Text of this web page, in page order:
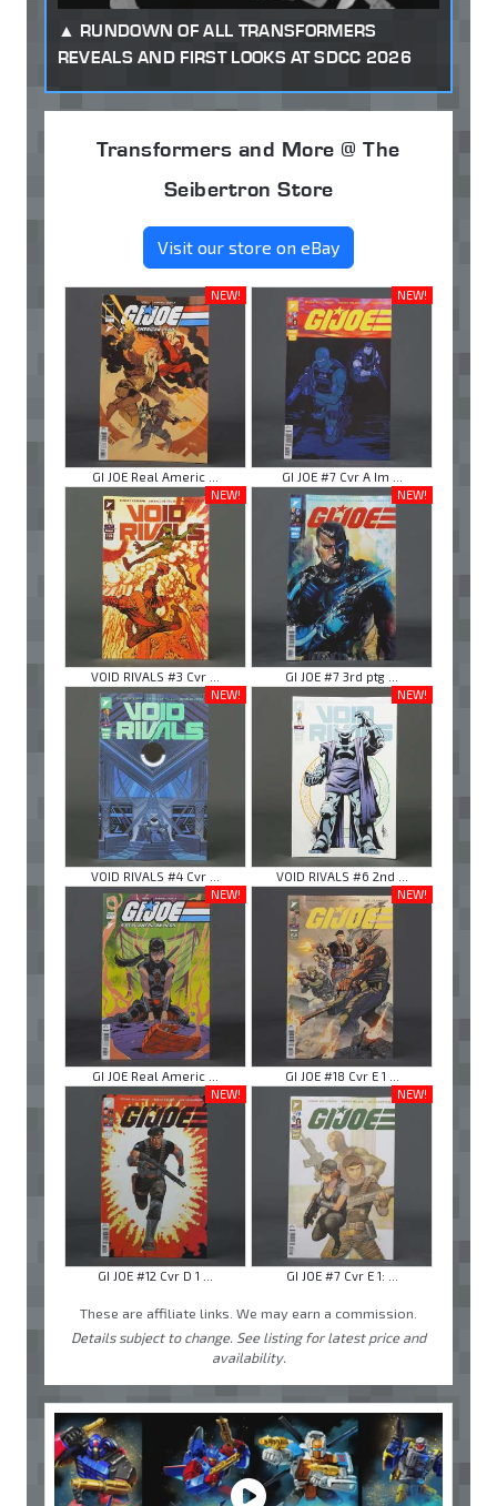
RUNDOWN OF ALL TRANSFORMERS
REVEALS AND FIRST LOOKS AT SDCC 2026
Transformers and More @ The
Seibertron Store
Visit our store on eBay
NEW!
GI JOE Real Americ ...
NEW!
GI JOE #7 Cvr A Im ...
NEW!
VOID RIVALS #3 Cvr ...
NEW!
GI JOE #7 3rd ptg ...
NEW!
VOID RIVALS #4 Cvr ...
NEW!
VOID RIVALS #6 2nd ...
NEW!
GI JOE Real Americ ...
NEW!
GI JOE #18 Cvr E 1 ...
NEW!
GI JOE #12 Cvr D 1 ...
NEW!
GI JOE #7 Cvr E 1: ...
These are affiliate links. We may earn a commission.
Details subject to change. See listing for latest price and
availability.